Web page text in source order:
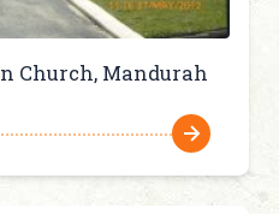
Church, Mandurah